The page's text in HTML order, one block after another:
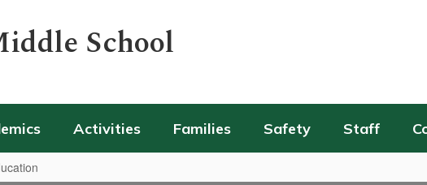
School
Activities Families Safety Staff